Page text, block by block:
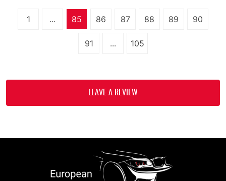
1 ... 85 86 87 88 89 90
91 ... 105
LEAVE A REVIEW